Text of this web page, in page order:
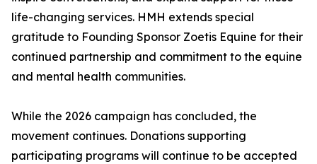
life-changing services. HMH extends special
gratitude to Founding Sponsor Zoetis Equine for their
continued partnership and commitment to the equine
and mental health communities.
While the 2026 campaign has concluded, the
movement continues. Donations supporting
participating programs will continue to be accepted